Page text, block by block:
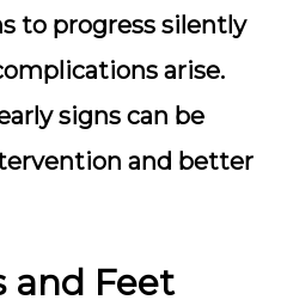
to progress silently
arise.
signs can be
and better
and Feet